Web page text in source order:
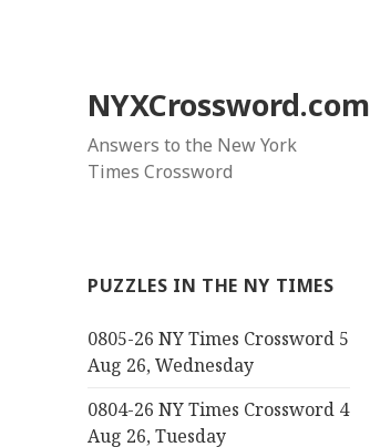
NYXCrossword.com
Answers to the New York
Times Crossword
PUZZLES IN THE NY TIMES
0805-26 NY Times Crossword 5
Aug 26, Wednesday
0804-26 NY Times Crossword 4
Aug 26, Tuesday